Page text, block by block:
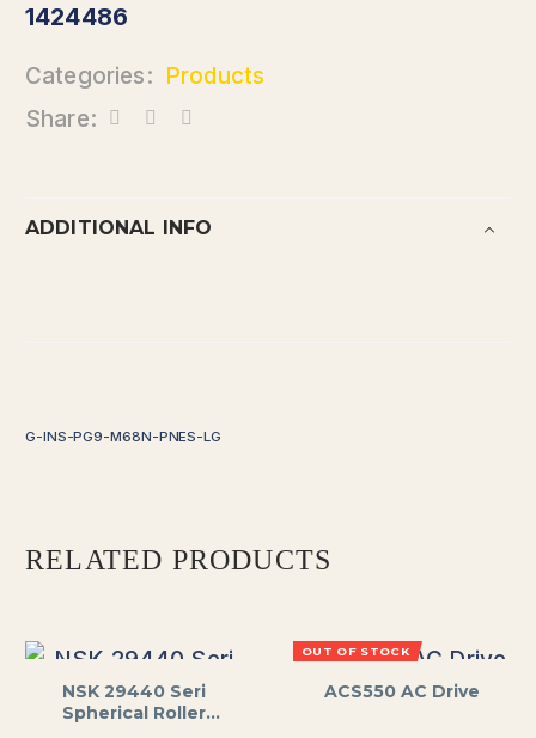
1424486
Categories: Products
Share:
ADDITIONAL INFO
G-INS-PG9-M68N-PNES-LG
RELATED PRODUCTS
NSK 29440 Seri
Spherical Roller
OUT OF STOCK
ACS550 AC Drive